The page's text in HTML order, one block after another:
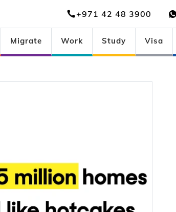
+971 42 48 3900
Migrate Work Study Visa